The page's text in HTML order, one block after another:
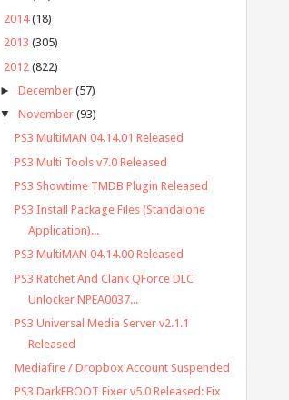
2014 (18)
2013 (305)
2012 (822)
► December (57)
▼ November (93)
PS3 MultiMAN 04.14.01 Released
PS3 Multi Tools v7.0 Released
PS3 Showtime TMDB Plugin Released
PS3 Install Package Files (Standalone
Application)...
PS3 MultiMAN 04.14.00 Released
PS3 Ratchet And Clank QForce DLC
Unlocker NPEA0037...
PS3 Universal Media Server v2.1.1
Released
Mediafire / Dropbox Account Suspended
PS3 DarkEBOOT Fixer v5.0 Released: Fix